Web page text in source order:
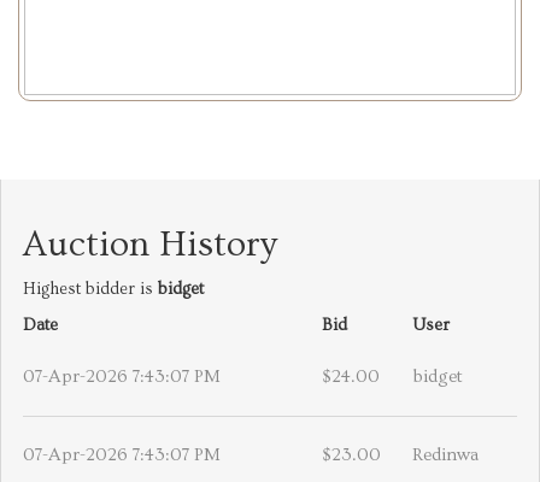
Auction History
Highest bidder is bidget
Date
Bid User
07-Apr-2026 7:43:07 PM $24.00 bidget
07-Apr-2026 7:43:07 PM $23.00 Redinwa